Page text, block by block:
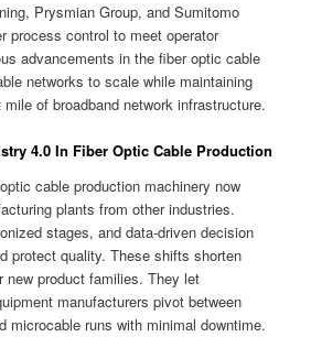
Prysmian Group, and Sumitomo
process control to meet operator
advancements in the fiber optic cable
networks to scale while maintaining
of broadband network infrastructure.
4.0 In Fiber Optic Cable Production
cable production machinery now
plants from other industries.
stages, and data-driven decision
protect quality. These shifts shorten
new product families. They let
manufacturers pivot between
microcable runs with minimal downtime.